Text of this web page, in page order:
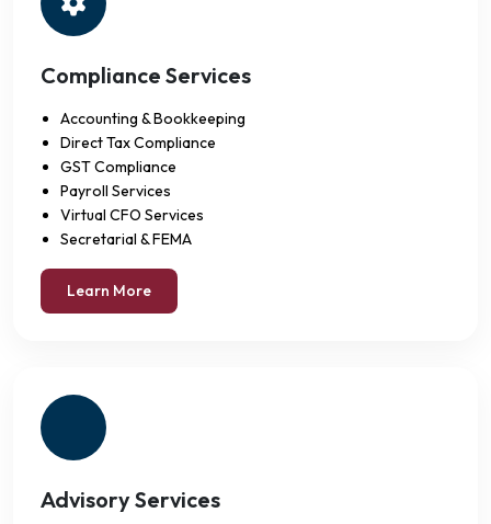
Compliance Services
Accounting & Bookkeeping
Direct Tax Compliance
GST Compliance
Payroll Services
Virtual CFO Services
Secretarial & FEMA
Learn More
Advisory Services